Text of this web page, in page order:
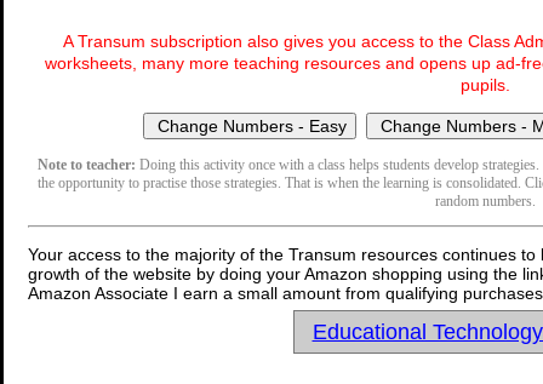
A Transum subscription also gives you access to the Class
worksheets, many more teaching resources and opens up ad-
pupils.
Note to teacher: Doing this activity once with a class helps students develop
the opportunity to practise those strategies. That is when the learning is consolidated.
random numbers.
Your access to the majority of the Transum resources continues
growth of the website by doing your Amazon shopping using the
Amazon Associate I earn a small amount from qualifying
Educational